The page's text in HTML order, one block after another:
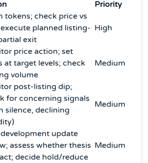
Priority
tokens; check price vs
planned listing-
exit
High
price action; set
at target levels; check
volume
Medium
post-listing dip;
for concerning signals
silence, declining
Medium
update
assess whether thesis
decide hold/reduce
Medium